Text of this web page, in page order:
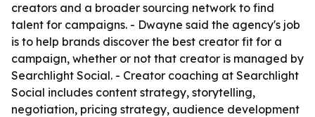
creators and a broader sourcing network to find
talent for campaigns. - Dwayne said the agency's job
is to help brands discover the best creator fit for a
campaign, whether or not that creator is managed by
Searchlight Social. - Creator coaching at Searchlight
Social includes content strategy, storytelling,
negotiation, pricing strategy, audience development